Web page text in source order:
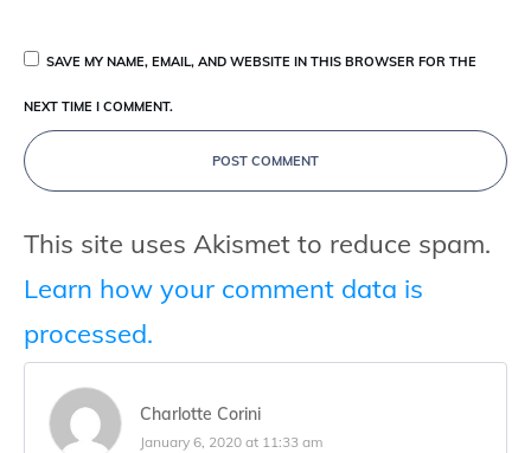
SAVE MY NAME, EMAIL, AND WEBSITE IN THIS BROWSER FOR THE
NEXT TIME I COMMENT.
POST COMMENT
This site uses Akismet to reduce spam.
Learn how your comment data is
processed.
Charlotte Corini
January 6, 2020 at 11:33 am